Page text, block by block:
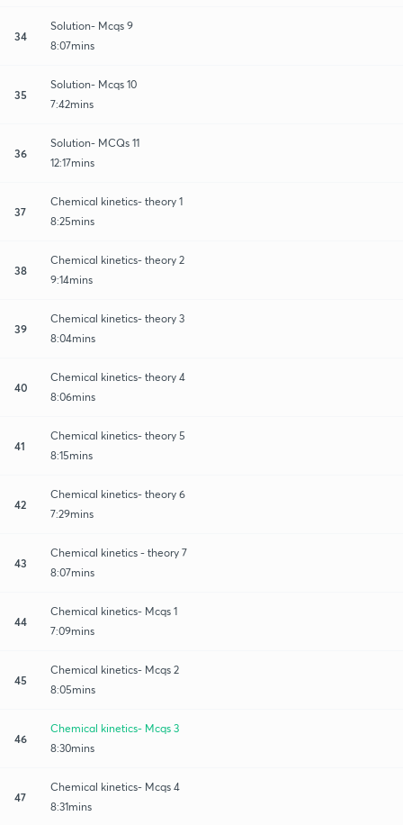
34
Solution- Mcqs 9
8:07mins
35
Solution- Mcqs 10
7:42mins
36
Solution- MCQs 11
12:17mins
37
Chemical kinetics- theory 1
8:25mins
38
Chemical kinetics- theory 2
9:14mins
39
Chemical kinetics- theory 3
8:04mins
40
Chemical kinetics- theory 4
8:06mins
41
Chemical kinetics- theory 5
8:15mins
42
Chemical kinetics- theory 6
7:29mins
43
Chemical kinetics - theory 7
8:07mins
44
Chemical kinetics- Mcqs 1
7:09mins
45
Chemical kinetics- Mcqs 2
8:05mins
46
Chemical kinetics- Mcqs 3
8:30mins
47
Chemical kinetics- Mcqs 4
8:31mins